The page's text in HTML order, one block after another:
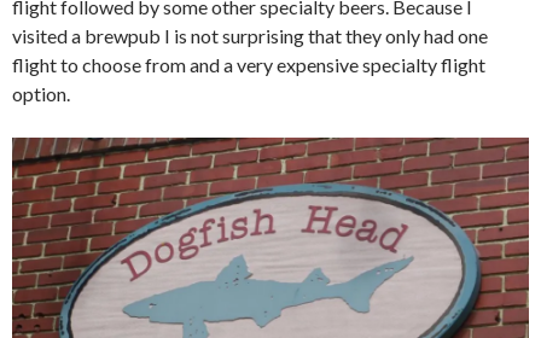
flight followed by some other specialty beers. Because I
visited a brewpub I is not surprising that they only had one
flight to choose from and a very expensive specialty flight
option.